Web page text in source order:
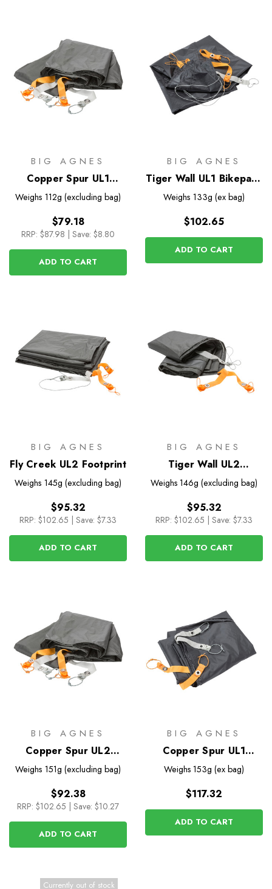
BIG AGNES
Copper Spur UL1
Footprint
Weighs 112g (excluding bag)
$79.18
RRP: $87.98 | Save: $8.80
ADD TO CART
BIG AGNES
Tiger Wall UL1 Bikepack
Footprint
Weighs 133g (ex bag)
$102.65
ADD TO CART
BIG AGNES
Fly Creek UL2 Footprint
Weighs 145g (excluding bag)
$95.32
RRP: $102.65 Save: $7.33
ADD TO CART
BIG AGNES
Tiger Wall UL2
Footprint
Weighs 146g (excluding bag)
$95.32
RRP: $102.65 Save: $7.33
ADD TO CART
BIG AGNES
Copper Spur UL2
Footprint
Weighs 151g (excluding bag)
$92.38
RRP: $102.65 | Save: $10.27
ADD TO CART
BIG AGNES
Copper Spur UL1
Bikepack Footprint
Weighs 153g (ex bag)
$117.32
ADD TO CART
Currently out of stock